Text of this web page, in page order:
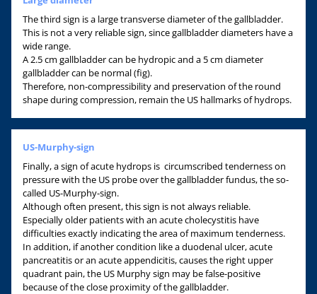
The third sign is a large transverse diameter of the gallbladder.
This is not a very reliable sign, since gallbladder diameters have a
wide range.
A 2.5 cm gallbladder can be hydropic and a 5 cm diameter
gallbladder can be normal (fig).
Therefore, non-compressibility and preservation of the round
shape during compression, remain the US hallmarks of hydrops.
US-Murphy-sign
Finally, a sign of acute hydrops is circumscribed tenderness on
pressure with the US probe over the gallbladder fundus, the so-
called US-Murphy-sign.
Although often present, this sign is not always reliable.
Especially older patients with an acute cholecystitis have
difficulties exactly indicating the area of maximum tenderness.
In addition, if another condition like a duodenal ulcer, acute
pancreatitis or an acute appendicitis, causes the right upper
quadrant pain, the US Murphy sign may be false-positive
because of the close proximity of the gallbladder.